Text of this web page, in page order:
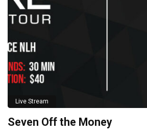
Live Stream
Seven Off the Money